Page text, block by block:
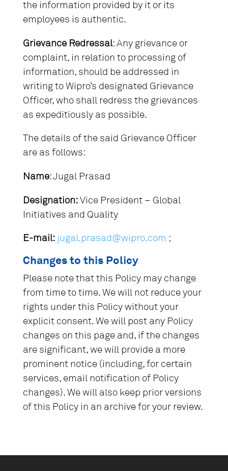
the information provided by it or its
employees is authentic.
Grievance Redressal: Any grievance or
complaint, in relation to processing of
information, should be addressed in
writing to Wipro’s designated Grievance
Officer, who shall redress the grievances
as expeditiously as possible.
The details of the said Grievance Officer
are as follows:
Name: Jugal Prasad
Designation:Vice President – Global
Initiatives and Quality
E-mail: jugal.prasad@wipro.com ;
Changes to this Policy
Please note that this Policy may change
from time to time. We will not reduce your
rights under this Policy without your
explicit consent. We will post any Policy
changes on this page and, if the changes
are significant, we will provide a more
prominent notice (including, for certain
services, email notification of Policy
changes). We will also keep prior versions
of this Policy in an archive for your review.